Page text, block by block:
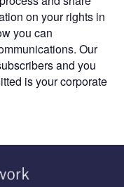
on your rights in
you can
Our
and you
is your corporate